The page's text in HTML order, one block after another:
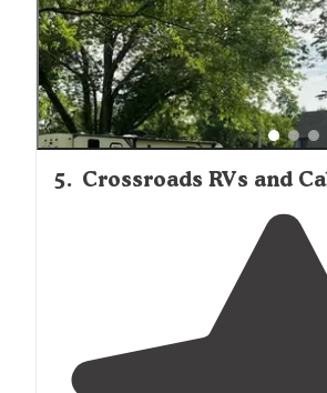
5. Crossroads RVs and